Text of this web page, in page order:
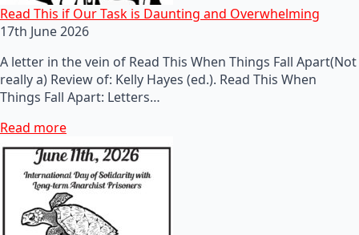
Read This if Our Task is Daunting and Overwhelming
17th June 2026
A letter in the vein of Read This When Things Fall Apart(Not
really a) Review of: Kelly Hayes (ed.). Read This When
Things Fall Apart: Letters…
Read more